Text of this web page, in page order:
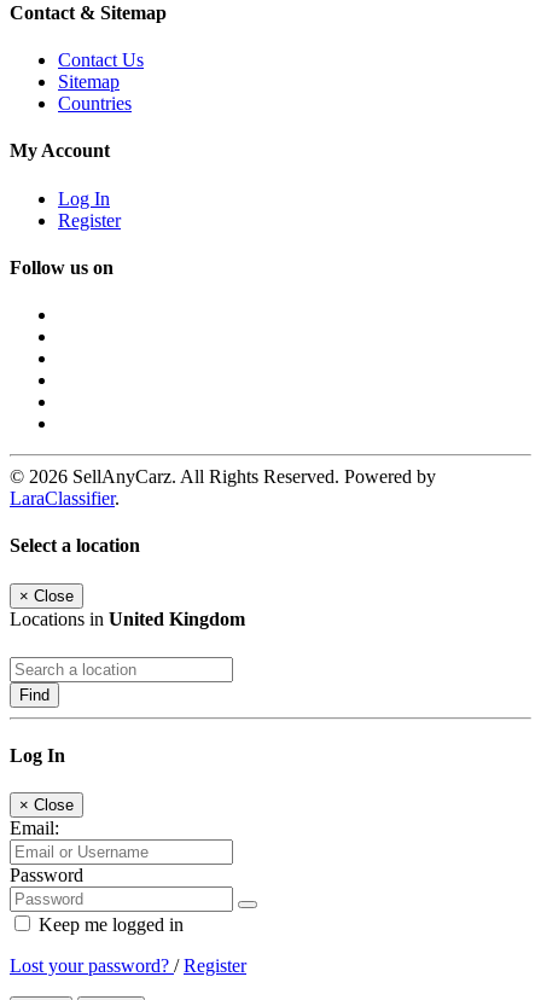
Contact & Sitemap
Contact Us
Sitemap
Countries
My Account
Log In
Register
Follow us on
© 2026 SellAnyCarz. All Rights Reserved. Powered by
LaraClassifier.
Select a location
× Close
Locations in United Kingdom
Find
Log In
× Close
Email:
Password
Keep me logged in
Lost your password? /Register